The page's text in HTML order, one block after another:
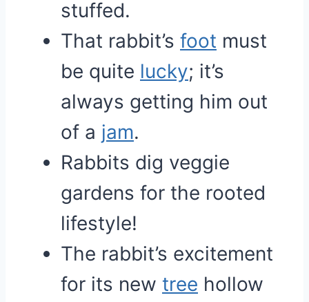
stuffed.
That rabbit’s foot must
be quite lucky; it’s
always getting him out
of a jam.
Rabbits dig veggie
gardens for the rooted
lifestyle!
The rabbit’s excitement
for its new tree hollow